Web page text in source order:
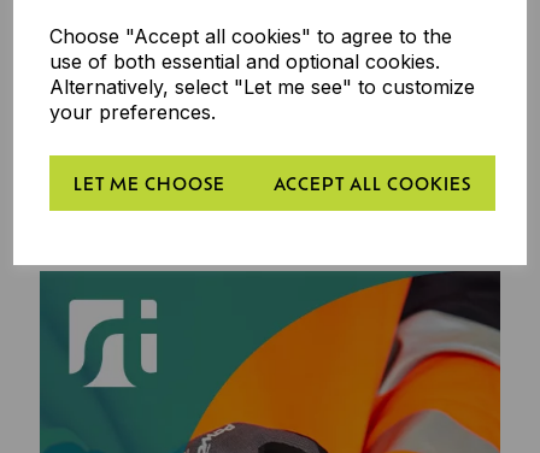
Choose "Accept all cookies" to agree to the
use of both essential and optional cookies.
Alternatively, select "Let me see" to customize
your preferences.
LET ME CHOOSE ACCEPT ALL COOKIES